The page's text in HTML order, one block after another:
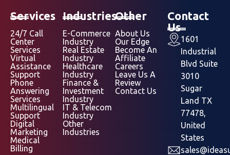
Services
24/7 Call
Center
Services
Virtual
Assistance
Support
Phone
Answering
Services
Multilingual
Support
Digital
Marketing
Medical
Billing
Industries
E-Commerce
Industry
Real Estate
Industry
Healthcare
Industry
Finance &
Investment
Industry
IT & Telecom
Industry
Other
Industries
Other
About Us
Our Edge
Become An
Affiliate
Careers
Leave Us A
Review
Contact Us
Contact
Us
1601
Industrial
Blvd Suite
3010
Sugar
Land TX
77478,
United
States